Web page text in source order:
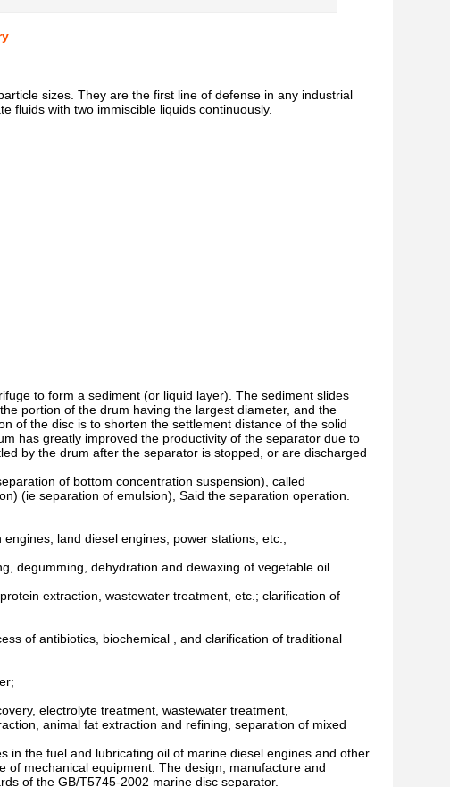
sizes. They are the first line of defense in any industrial
fluids with two immiscible liquids continuously.
to form a sediment (or liquid layer). The sediment slides
portion of the drum having the largest diameter, and the
of the disc is to shorten the settlement distance of the solid
has greatly improved the productivity of the separator due to
by the drum after the separator is stopped, or are discharged
of bottom concentration suspension), called
(ie separation of emulsion), Said the separation operation.
land diesel engines, power stations, etc.;
degumming, dehydration and dewaxing of vegetable oil
extraction, wastewater treatment, etc.; clarification of
of antibiotics, biochemical , and clarification of traditional
electrolyte treatment, wastewater treatment,
animal fat extraction and refining, separation of mixed
in the fuel and lubricating oil of marine diesel engines and other
mechanical equipment. The design, manufacture and
of the GB/T5745-2002 marine disc separator.